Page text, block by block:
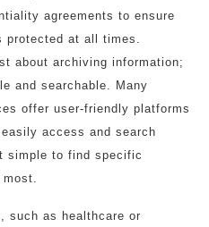
agreements to ensure
protected at all times.
about archiving information;
and searchable. Many
offer user-friendly platforms
access and search
simple to find specific
such as healthcare or